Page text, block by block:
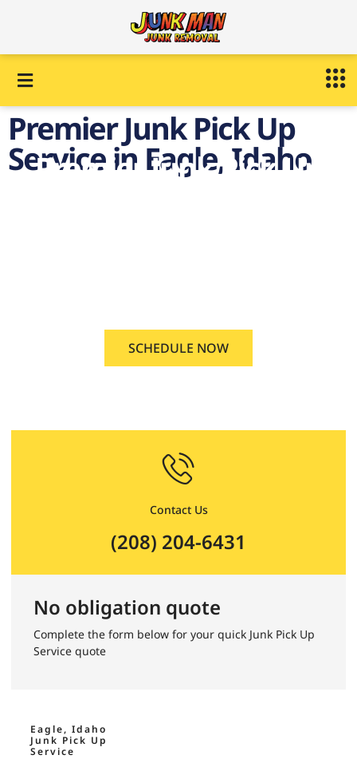
Premier Junk Pick Up
Service in Eagle, Idaho
Premier Junk Pick Up
SCHEDULE NOW
Contact Us
(208) 204-6431
No obligation quote
Complete the form below for your quick Junk Pick Up
Service quote
Eagle, Idaho
Junk Pick Up
Service